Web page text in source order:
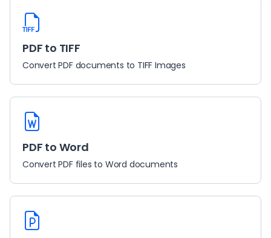
PDF to TIFF
Convert PDF documents to TIFF Images
PDF to Word
Convert PDF files to Word documents